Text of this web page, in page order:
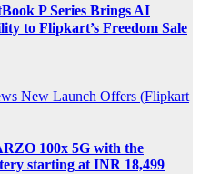
P Series Brings AI
to Flipkart’s Freedom Sale
New Launch Offers (Flipkart
100x 5G with the
starting at INR 18,499